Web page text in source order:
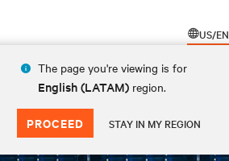
US/EN
The page you're viewing is for
English (LATAM) region.
PROCEED STAY IN MY REGION